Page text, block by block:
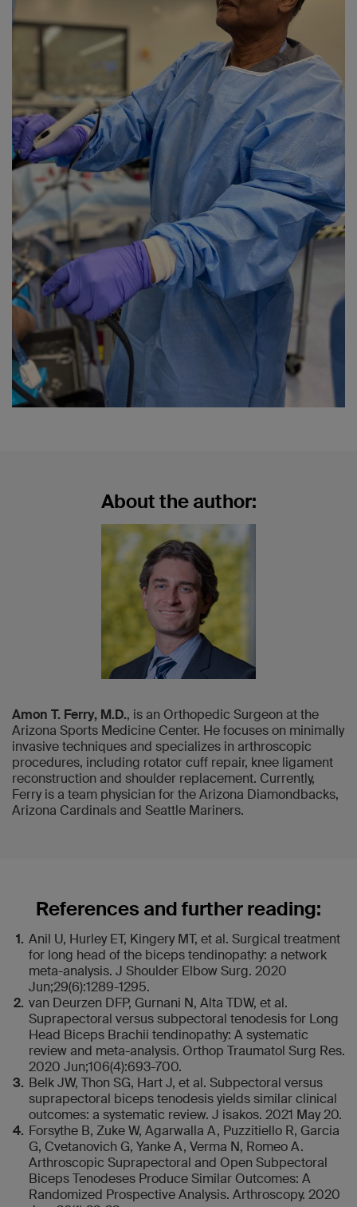
About the author:
Amon T. Ferry, M.D., is an Orthopedic Surgeon at the
Arizona Sports Medicine Center. He focuses on minimally
invasive techniques and specializes in arthroscopic
procedures, including rotator cuff repair, knee ligament
reconstruction and shoulder replacement. Currently,
Ferry is a team physician for the Arizona Diamondbacks,
Arizona Cardinals and Seattle Mariners.
References and further reading:
Anil U, Hurley ET, Kingery MT, et al. Surgical treatment
for long head of the biceps tendinopathy: a network
meta-analysis. J Shoulder Elbow Surg. 2020
Jun;29(6):1289-1295.
van Deurzen DFP, Gurnani N, Alta TDW, et al.
Suprapectoral versus subpectoral tenodesis for Long
Head Biceps Brachii tendinopathy: A systematic
review and meta-analysis. Orthop Traumatol Surg Res.
2020 Jun;106(4):693-700.
Belk JW, Thon SG, Hart J, et al. Subpectoral versus
suprapectoral biceps tenodesis yields similar clinical
outcomes: a systematic review. J isakos. 2021 May 20.
Forsythe B, Zuke W, Agarwalla A, Puzzitiello R, Garcia
G, Cvetanovich G, Yanke A, Verma N, Romeo A.
Arthroscopic Suprapectoral and Open Subpectoral
Biceps Tenodeses Produce Similar Outcomes: A
Randomized Prospective Analysis. Arthroscopy. 2020